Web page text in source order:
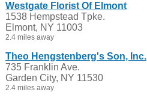
Westgate Florist Of Elmont
1538 Hempstead Tpke.
Elmont, NY 11003
2.4 miles away
Theo Hengstenberg's Son, Inc.
735 Franklin Ave.
Garden City, NY 11530
2.4 miles away